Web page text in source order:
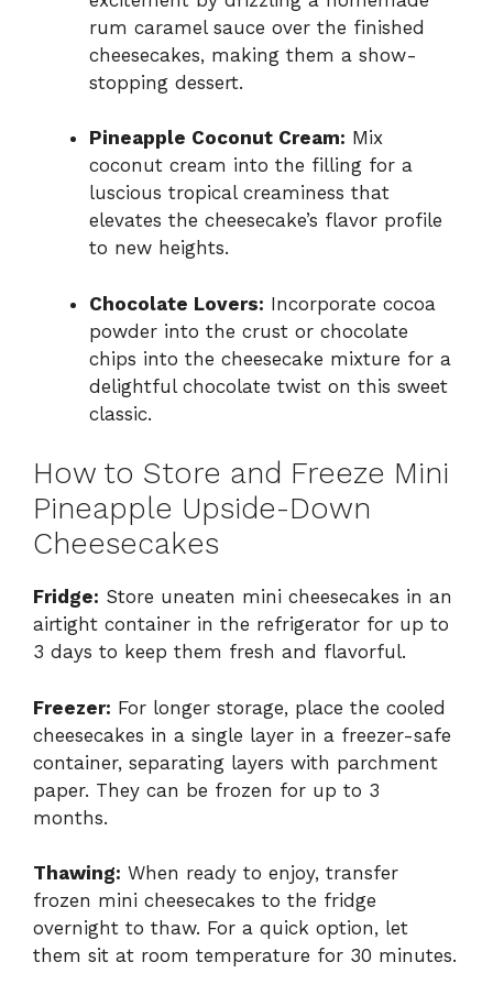
rum caramel sauce over the finished
cheesecakes, making them a show-
stopping dessert.
Pineapple Coconut Cream: Mix
coconut cream into the filling for a
luscious tropical creaminess that
elevates the cheesecake’s flavor profile
to new heights.
Chocolate Lovers: Incorporate cocoa
powder into the crust or chocolate
chips into the cheesecake mixture for a
delightful chocolate twist on this sweet
classic.
How to Store and Freeze Mini
Pineapple Upside-Down
Cheesecakes
Fridge: Store uneaten mini cheesecakes in an
airtight container in the refrigerator for up to
3 days to keep them fresh and flavorful.
Freezer: For longer storage, place the cooled
cheesecakes in a single layer in a freezer-safe
container, separating layers with parchment
paper. They can be frozen for up to 3
months.
Thawing: When ready to enjoy, transfer
frozen mini cheesecakes to the fridge
overnight to thaw. For a quick option, let
them sit at room temperature for 30 minutes.